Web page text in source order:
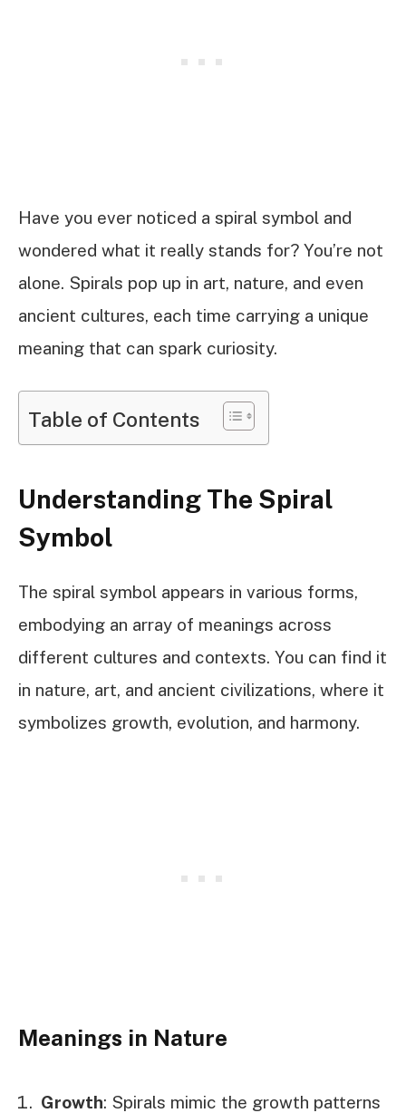
Have you ever noticed a spiral symbol and
wondered what it really stands for? You’re not
alone. Spirals pop up in art, nature, and even
ancient cultures, each time carrying a unique
meaning that can spark curiosity.
Table of Contents
Understanding The Spiral
Symbol
The spiral symbol appears in various forms,
embodying an array of meanings across
different cultures and contexts. You can find it
in nature, art, and ancient civilizations, where it
symbolizes growth, evolution, and harmony.
Meanings in Nature
Growth: Spirals mimic the growth patterns